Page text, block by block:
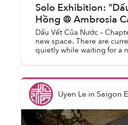
Solo Exhibition:
Hồng @ Ambrosia
Dấu Vết Của Nước –
new space. There are
quietly while waiting for a
Uyen Lein Saigon